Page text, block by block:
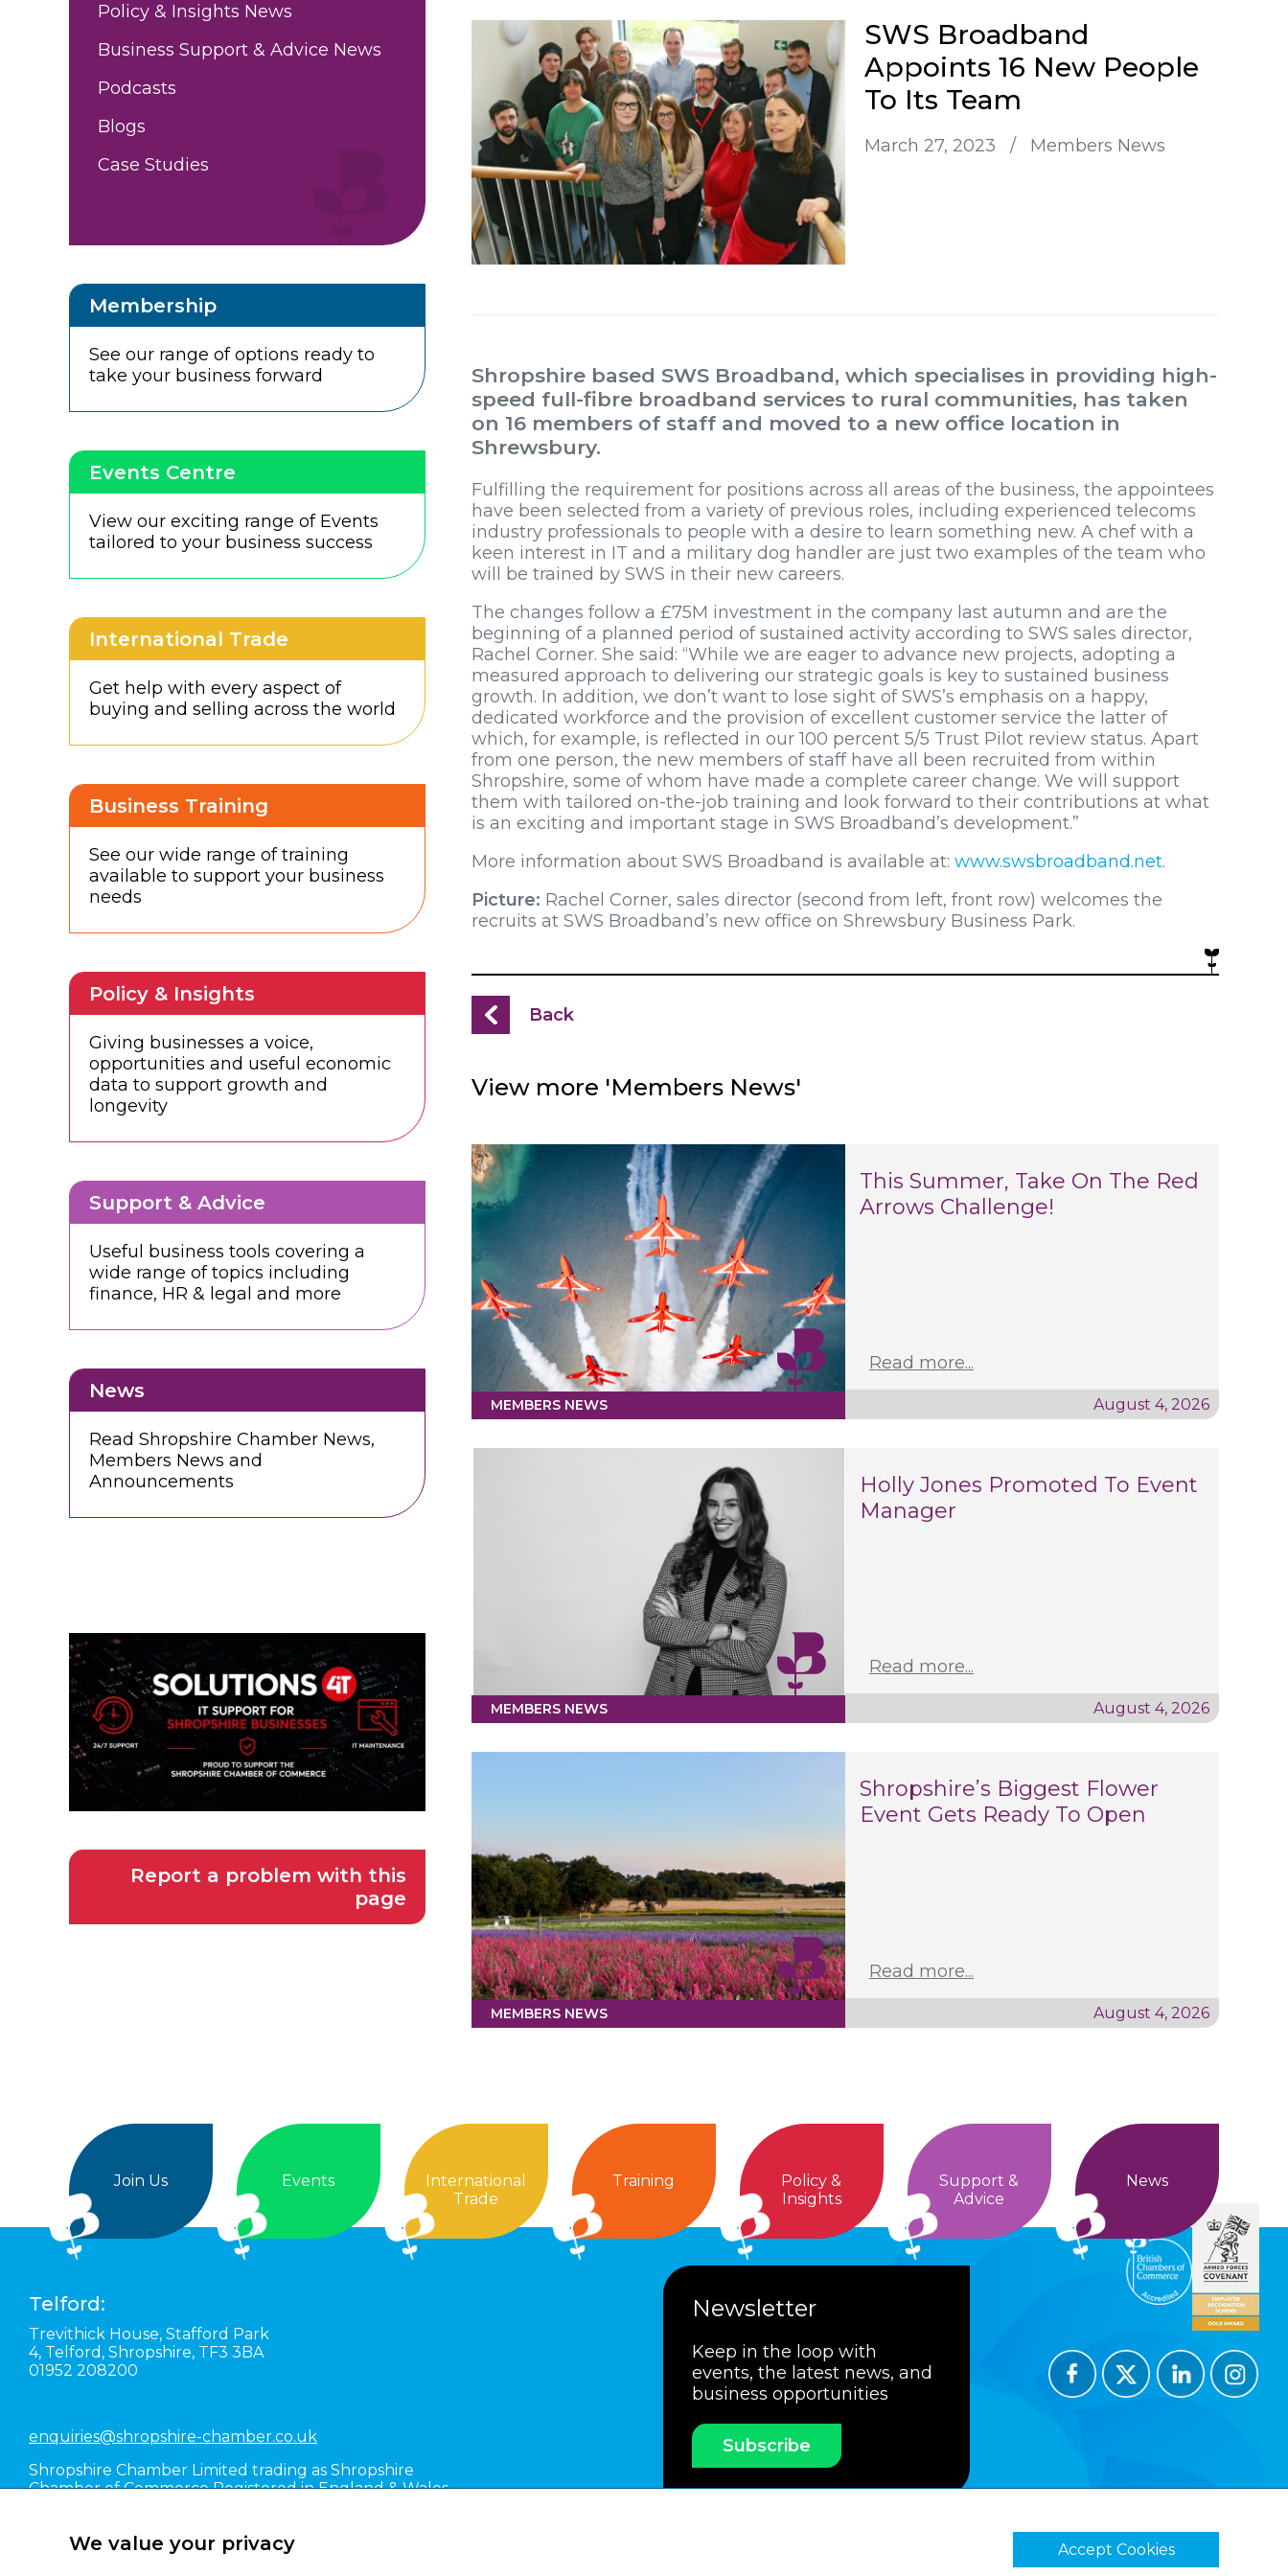
SWS Broadband
Appoints 16 New People
To Its Team
March 27, 2023 / Members News
Shropshire based SWS Broadband, which specialises in providing high-
speed full-fibre broadband services to rural communities, has taken
on 16 members of staff and moved to a new office location in
Shrewsbury.
Fulfilling the requirement for positions across all areas of the business, the appointees
have been selected from a variety of previous roles, including experienced telecoms
industry professionals to people with a desire to learn something new. A chef with a
keen interest in IT and a military dog handler are just two examples of the team who
will be trained by SWS in their new careers.
The changes follow a £75M investment in the company last autumn and are the
beginning of a planned period of sustained activity according to SWS sales director,
Rachel Corner. She said: “While we are eager to advance new projects, adopting a
measured approach to delivering our strategic goals is key to sustained business
growth. In addition, we don’t want to lose sight of SWS’s emphasis on a happy,
dedicated workforce and the provision of excellent customer service the latter of
which, for example, is reflected in our 100 percent 5/5 Trust Pilot review status. Apart
from one person, the new members of staff have all been recruited from within
Shropshire, some of whom have made a complete career change. We will support
them with tailored on-the-job training and look forward to their contributions at what
is an exciting and important stage in SWS Broadband’s development.”
More information about SWS Broadband is available at: www.swsbroadband.net.
Picture: Rachel Corner, sales director (second from left, front row) welcomes the
recruits at SWS Broadband’s new office on Shrewsbury Business Park.
Back
View more 'Members News'
MEMBERS NEWS
This Summer, Take On The Red
Arrows Challenge!
Read more...
August 4, 2026
MEMBERS NEWS
Holly Jones Promoted To Event
Manager
Read more...
August 4, 2026
MEMBERS NEWS
Shropshire’s Biggest Flower
Event Gets Ready To Open
Read more...
August 4, 2026
Policy & Insights News
Business Support & Advice News
Podcasts
Blogs
Case Studies
Membership
See our range of options ready to
take your business forward
Events Centre
View our exciting range of Events
tailored to your business success
International Trade
Get help with every aspect of
buying and selling across the world
Business Training
See our wide range of training
available to support your business
needs
Policy & Insights
Giving businesses a voice,
opportunities and useful economic
data to support growth and
longevity
Support & Advice
Useful business tools covering a
wide range of topics including
finance, HR & legal and more
News
Read Shropshire Chamber News,
Members News and
Announcements
Report a problem with this
page
Join Us Events
International
Trade
Training
Policy &
Insights
Support &
Advice
News
Telford:
Trevithick House, Stafford Park
4, Telford, Shropshire, TF3 3BA
01952 208200
enquiries@shropshire-chamber.co.uk
Shropshire Chamber Limited trading as Shropshire
Chamber of Commerce Registered in England & Wales
Newsletter
Keep in the loop with
events, the latest news, and
business opportunities
Subscribe
Terms and Conditions Cookie Policy
We value your privacy
Accept Cookies